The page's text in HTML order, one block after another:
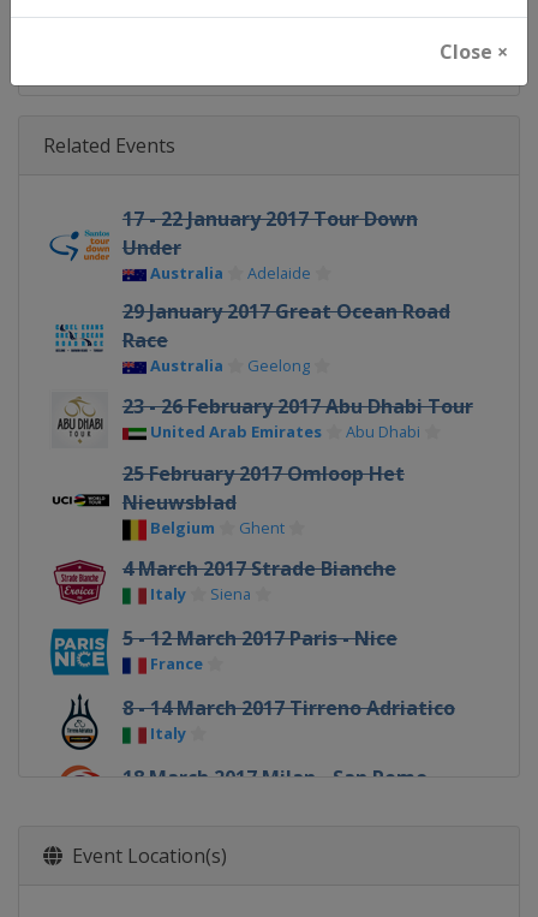
Close ×
X Tag(s) @UCI_Cycling UCIWorldTour
Related Events
17 - 22 January 2017 Tour Down
Under
Australia Adelaide
29 January 2017 Great Ocean Road
Race
Australia Geelong
23 - 26 February 2017 Abu Dhabi Tour
United Arab Emirates Abu Dhabi
25 February 2017 Omloop Het
Nieuwsblad
Belgium Ghent
4 March 2017 Strade Bianche
Italy Siena
5 - 12 March 2017 Paris - Nice
France
8 - 14 March 2017 Tirreno Adriatico
Italy
18 March 2017 Milan - San Remo
20 - 26 March 2017 Volta a Catalunya
Event Location(s)